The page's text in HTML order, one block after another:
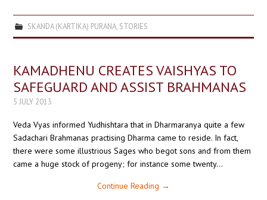
SKANDA (KARTIKA) PURANA, STORIES
KAMADHENU CREATES VAISHYAS TO
SAFEGUARD AND ASSIST BRAHMANAS
5 JULY 2013
Veda Vyas informed Yudhishtara that in Dharmaranya quite a few
Sadachari Brahmanas practising Dharma came to reside. In fact,
there were some illustrious Sages who begot sons and from them
came a huge stock of progeny; for instance some twenty…
Continue Reading →